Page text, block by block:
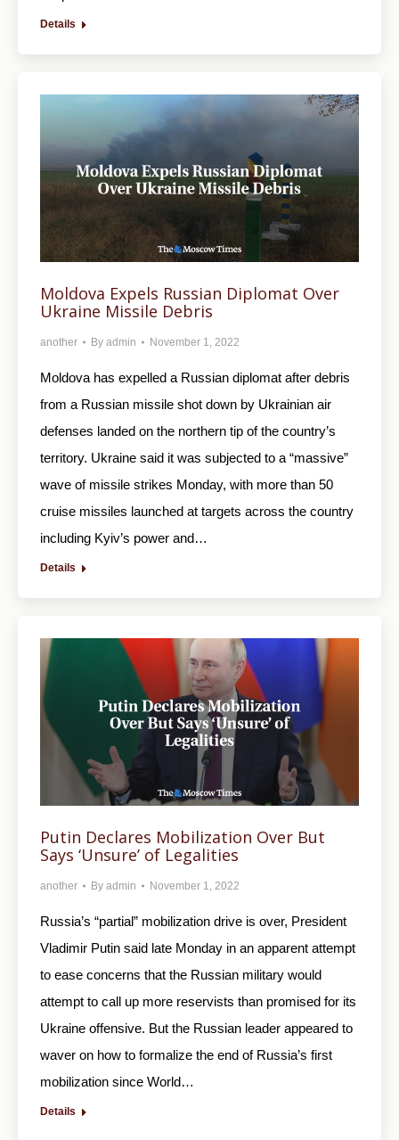
Details
Moldova Expels Russian Diplomat Over
Ukraine Missile Debris
another By admin November 1, 2022
Moldova has expelled a Russian diplomat after debris
from a Russian missile shot down by Ukrainian air
defenses landed on the northern tip of the country’s
territory. Ukraine said it was subjected to a “massive”
wave of missile strikes Monday, with more than 50
cruise missiles launched at targets across the country
including Kyiv’s power and…
Details
Putin Declares Mobilization Over But
Says ‘Unsure’ of Legalities
another By admin November 1, 2022
Russia’s “partial” mobilization drive is over, President
Vladimir Putin said late Monday in an apparent attempt
to ease concerns that the Russian military would
attempt to call up more reservists than promised for its
Ukraine offensive. But the Russian leader appeared to
waver on how to formalize the end of Russia’s first
mobilization since World…
Details